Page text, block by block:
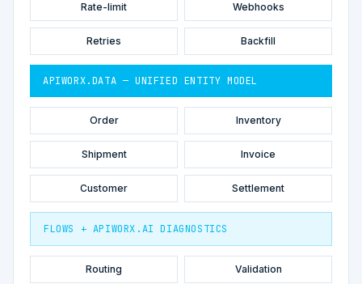
Rate-limit Webhooks
Retries Backfill
APIWORX.DATA — UNIFIED ENTITY MODEL
Order Inventory
Shipment Invoice
Customer Settlement
FLOWS + APIWORX.AI DIAGNOSTICS
Routing Validation